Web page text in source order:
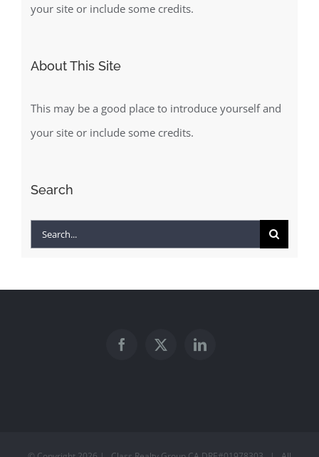
your site or include some credits.
About This Site
This may be a good place to introduce yourself and
your site or include some credits.
Search
Search